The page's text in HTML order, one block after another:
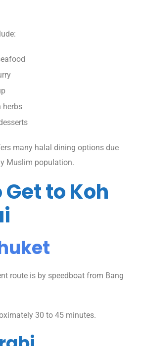
herbs
many halal dining options due
Muslim population.
Get to Koh
route is by speedboat from Bang
30 to 45 minutes.